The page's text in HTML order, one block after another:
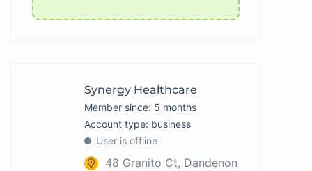
Synergy Healthcare
Member since: 5 months
account type: business
User is offline
48 Granito Ct, Dandenon